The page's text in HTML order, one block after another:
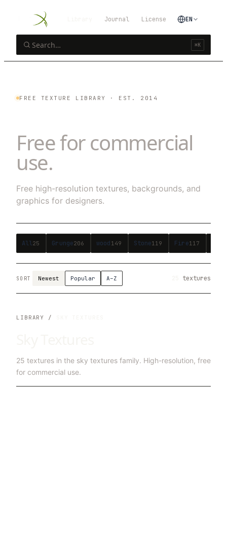
⌘K
Journal License EN
FREE TEXTURE LIBRARY · EST. 2014
Free for commercial
use.
Free high-resolution textures, backgrounds, and
graphics for designers.
All25 Grunge206 wood 149 Stone119 Fire117
SORT Newest Popular A–Z textures
LIBRARY /
25 textures in the sky textures family. High-resolution, free
for commercial use.